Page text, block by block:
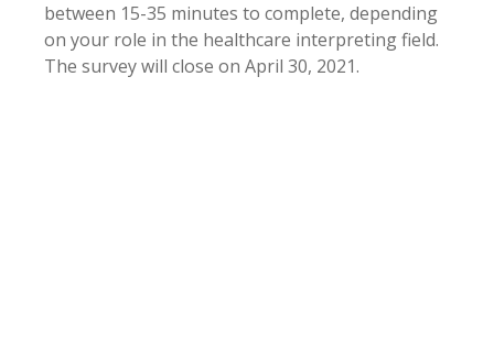
between 15-35 minutes to complete, depending
on your role in the healthcare interpreting field.
The survey will close on April 30, 2021.